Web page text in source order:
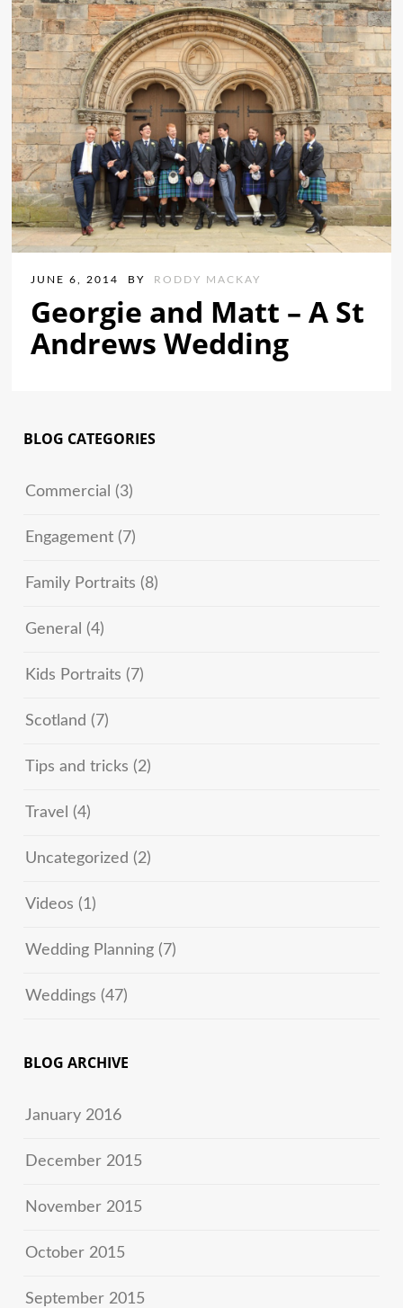
JUNE 6, 2014 BY RODDY MACKAY
Georgie and Matt – A St
Andrews Wedding
BLOG CATEGORIES
Commercial (3)
Engagement (7)
Family Portraits (8)
General (4)
Kids Portraits (7)
Scotland (7)
Tips and tricks (2)
Travel (4)
Uncategorized (2)
Videos (1)
Wedding Planning (7)
Weddings (47)
BLOG ARCHIVE
January 2016
December 2015
November 2015
October 2015
September 2015